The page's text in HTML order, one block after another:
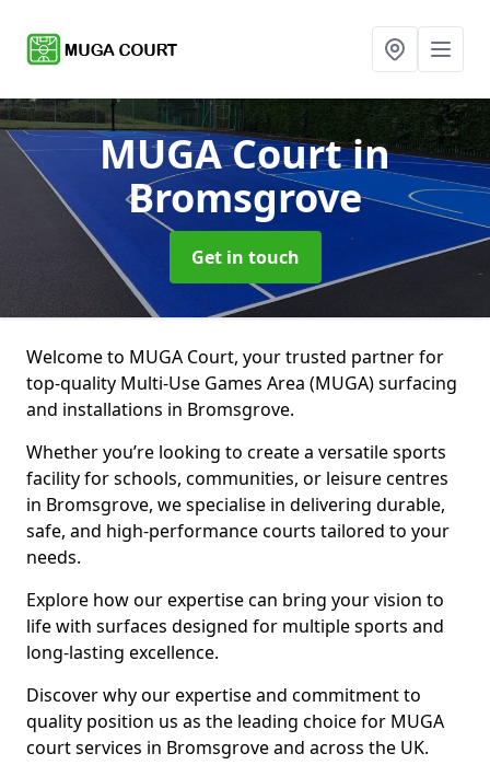
MUGA Courtin
Bromsgrove
Get in touch
Welcome to MUGA Court, your trusted partner for
top-quality Multi-Use Games Area (MUGA) surfacing
and installations in Bromsgrove.
Whether you’re looking to create a versatile sports
facility for schools, communities, or leisure centres
in Bromsgrove, we specialise in delivering durable,
safe, and high-performance courts tailored to your
needs.
Explore how our expertise can bring your vision to
life with surfaces designed for multiple sports and
long-lasting excellence.
Discover why our expertise and commitment to
quality position us as the leading choice for MUGA
court services in Bromsgrove and across the UK.